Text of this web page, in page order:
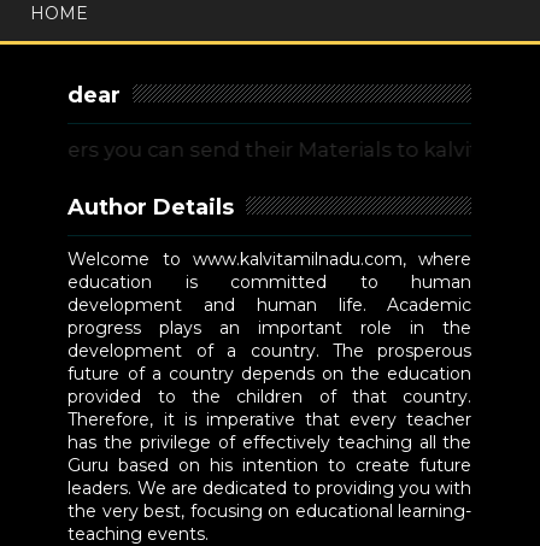
HOME
dear
you can send their Materials to
Author Details
Welcome to www.kalvitamilnadu.com, where
education is committed to human
development and human life. Academic
progress plays an important role in the
development of a country. The prosperous
future of a country depends on the education
provided to the children of that country.
Therefore, it is imperative that every teacher
has the privilege of effectively teaching all the
Guru based on his intention to create future
leaders. We are dedicated to providing you with
the very best, focusing on educational learning-
teaching events.